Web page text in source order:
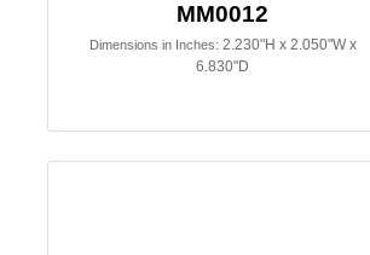
MM0012
Dimensions in Inches: 2.230"H x 2.050"W x
6.830"D